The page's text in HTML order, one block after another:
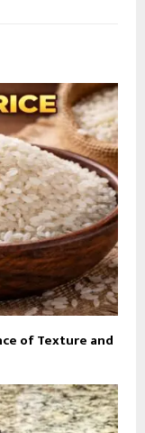
of Texture and